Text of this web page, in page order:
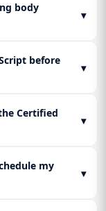
body
▾
before
▾
Certified
▾
my
▾